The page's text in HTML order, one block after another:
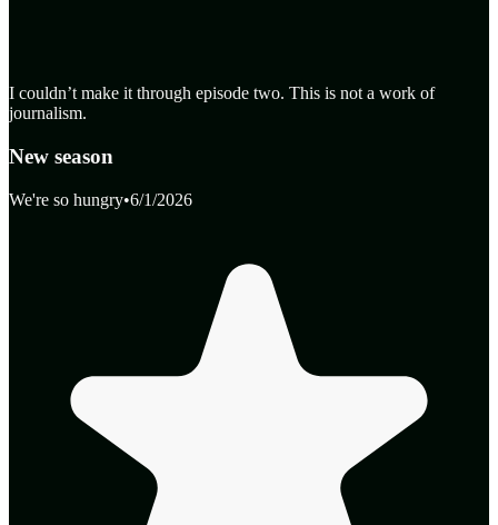
I couldn’t make it through episode two. This is not a work of
journalism.
New season
We're so hungry•6/1/2026